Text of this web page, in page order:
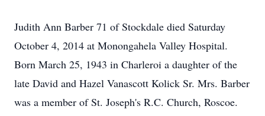
Judith Ann Barber 71 of Stockdale died Saturday
October 4, 2014 at Monongahela Valley Hospital.
Born March 25, 1943 in Charleroi a daughter of the
late David and Hazel Vanascott Kolick Sr. Mrs. Barber
was a member of St. Joseph's R.C. Church, Roscoe.